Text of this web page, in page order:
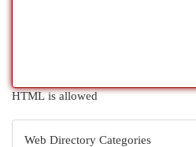
HTML is allowed
Web Directory Categories